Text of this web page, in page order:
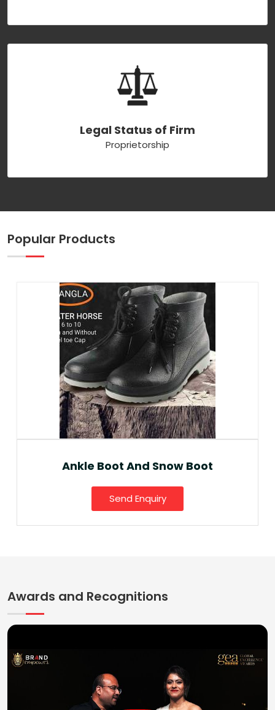
Legal Status of Firm
Proprietorship
Popular Products
Ankle Boot And Snow Boot
Send Enquiry
Awards and Recognitions